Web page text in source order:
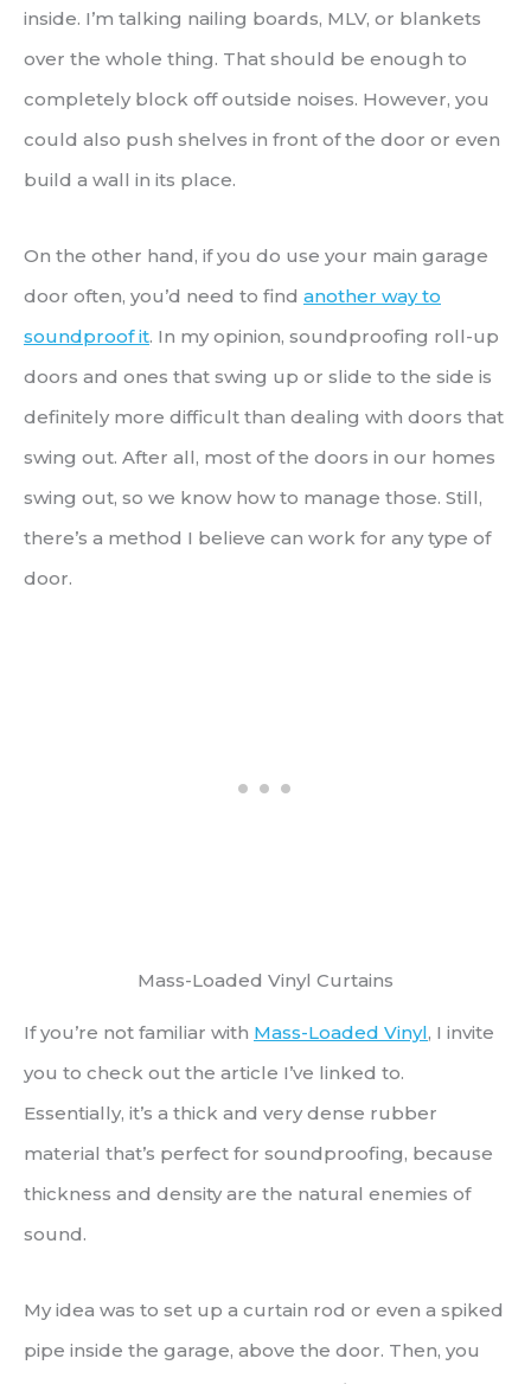
inside. I’m talking nailing boards, MLV, or blankets
over the whole thing. That should be enough to
completely block off outside noises. However, you
could also push shelves in front of the door or even
build a wall in its place.
On the other hand, if you do use your main garage
door often, you’d need to find another way to
soundproof it. In my opinion, soundproofing roll-up
doors and ones that swing up or slide to the side is
definitely more difficult than dealing with doors that
swing out. After all, most of the doors in our homes
swing out, so we know how to manage those. Still,
there’s a method I believe can work for any type of
door.
Mass-Loaded Vinyl Curtains
If you’re not familiar with Mass-Loaded Vinyl, I invite
you to check out the article I’ve linked to.
Essentially, it’s a thick and very dense rubber
material that’s perfect for soundproofing, because
thickness and density are the natural enemies of
sound.
My idea was to set up a curtain rod or even a spiked
pipe inside the garage, above the door. Then, you